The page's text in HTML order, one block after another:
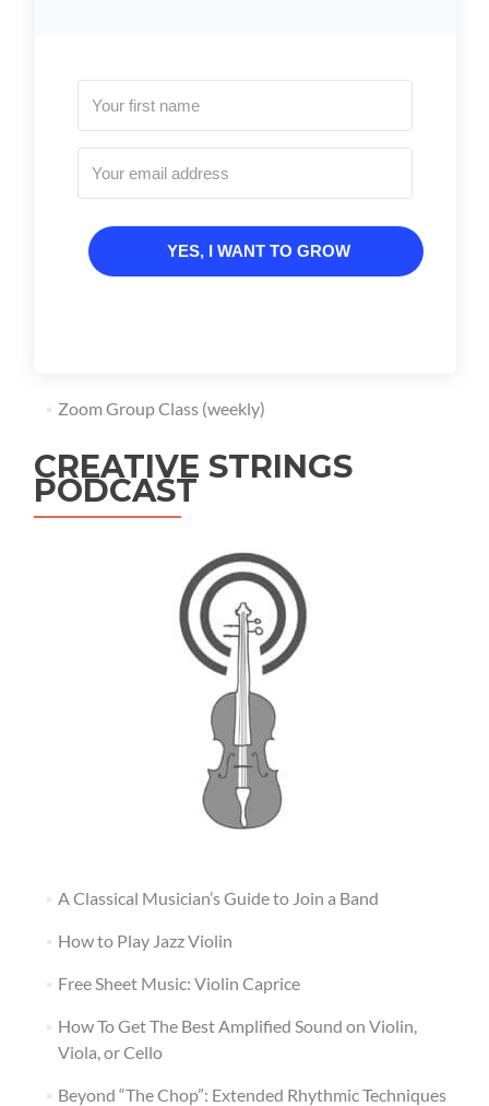
YES, I WANT TO GROW
Zoom Group Class (weekly)
CREATIVE STRINGS
PODCAST
A Classical Musician’s Guide to Join a Band
How to Play Jazz Violin
Free Sheet Music: Violin Caprice
How To Get The Best Amplified Sound on Violin,
Viola, or Cello
Beyond “The Chop”: Extended Rhythmic Techniques